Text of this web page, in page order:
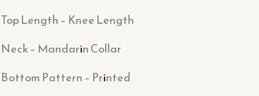
Top Length – Knee Length
Neck – Mandarin Collar
Bottom Pattern – Printed